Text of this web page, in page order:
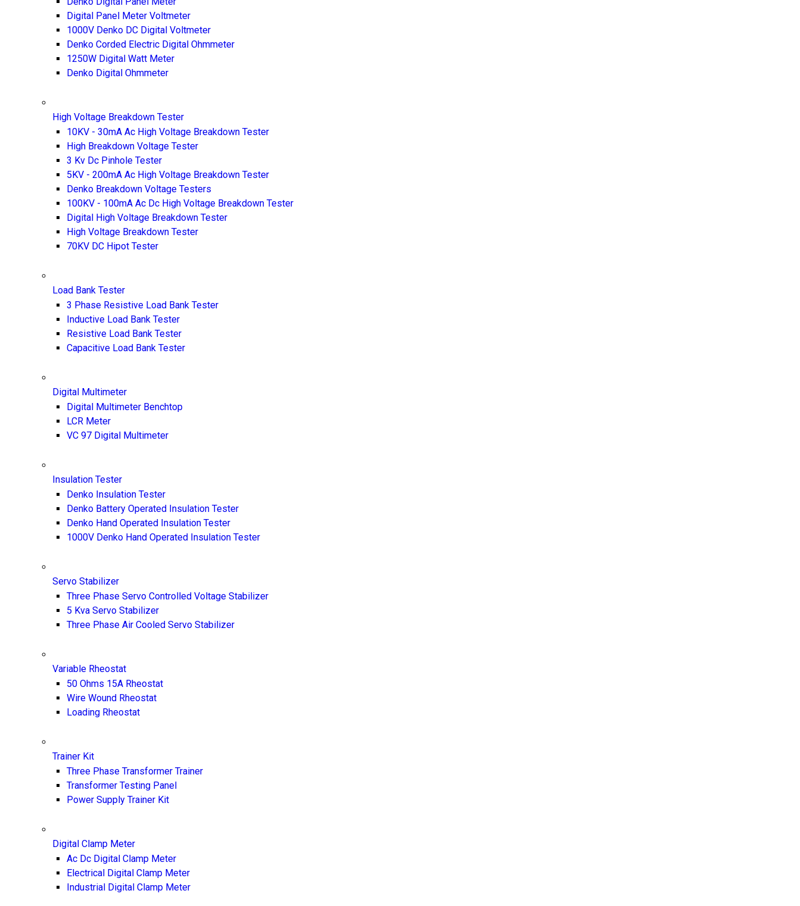
Digital Panel Meter Voltmeter
1000V Denko DC Digital Voltmeter
Denko Corded Electric Digital Ohmmeter
1250W Digital Watt Meter
Denko Digital Ohmmeter
High Voltage Breakdown Tester
10KV - 30mA Ac High Voltage Breakdown Tester
High Breakdown Voltage Tester
3 Kv Dc Pinhole Tester
5KV - 200mA Ac High Voltage Breakdown Tester
Denko Breakdown Voltage Testers
100KV - 100mA Ac Dc High Voltage Breakdown Tester
Digital High Voltage Breakdown Tester
High Voltage Breakdown Tester
70KV DC Hipot Tester
Load Bank Tester
3 Phase Resistive Load Bank Tester
Inductive Load Bank Tester
Resistive Load Bank Tester
Capacitive Load Bank Tester
Digital Multimeter
Digital Multimeter Benchtop
LCR Meter
VC 97 Digital Multimeter
Insulation Tester
Denko Insulation Tester
Denko Battery Operated Insulation Tester
Denko Hand Operated Insulation Tester
1000V Denko Hand Operated Insulation Tester
Servo Stabilizer
Three Phase Servo Controlled Voltage Stabilizer
5 Kva Servo Stabilizer
Three Phase Air Cooled Servo Stabilizer
Variable Rheostat
50 Ohms 15A Rheostat
Wire Wound Rheostat
Loading Rheostat
Trainer Kit
Three Phase Transformer Trainer
Transformer Testing Panel
Power Supply Trainer Kit
Digital Clamp Meter
Ac Dc Digital Clamp Meter
Electrical Digital Clamp Meter
Industrial Digital Clamp Meter